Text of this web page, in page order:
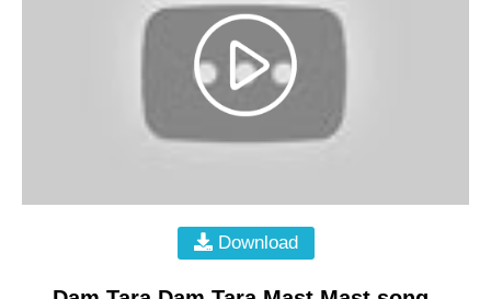
Download